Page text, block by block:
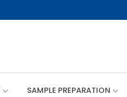
SAMPLE PREPARATION